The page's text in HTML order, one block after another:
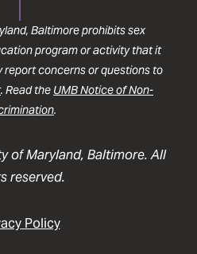
Baltimore prohibits sex
program or activity that it
report concerns or questions to
. Read the UMB Notice of Non-
.
of Maryland, Baltimore. All
reserved.
Policy